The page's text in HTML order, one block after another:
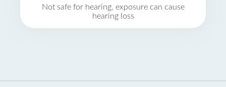
Not safe for hearing, exposure can cause
hearing loss